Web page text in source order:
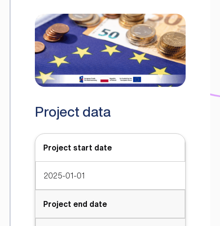
Project data
Project start date
2025-01-01
Project end date